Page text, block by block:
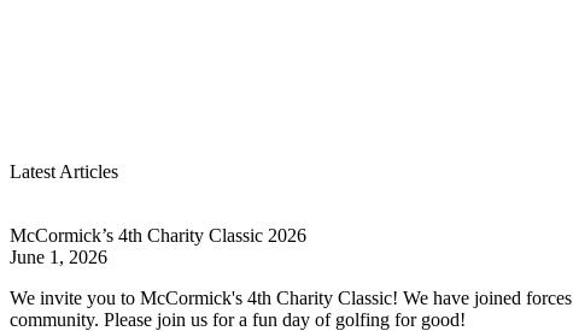
Latest Articles
McCormick’s 4th Charity Classic 2026
June 1, 2026
We invite you to McCormick's 4th Charity Classic! We have joined
community. Please join us for a fun day of golfing for good!